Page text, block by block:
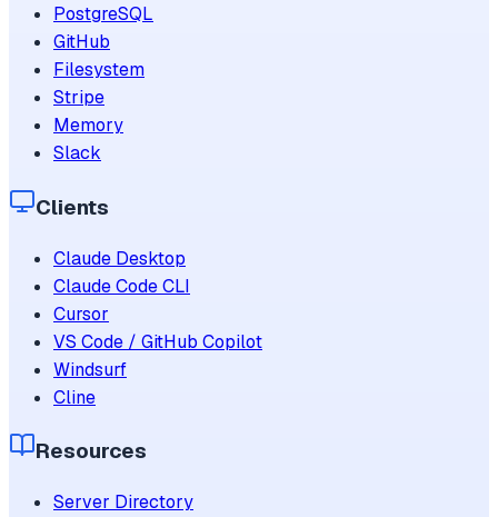
PostgreSQL
GitHub
Filesystem
Stripe
Memory
Slack
Clients
Claude Desktop
Claude Code CLI
Cursor
VS Code / GitHub Copilot
Windsurf
Cline
Resources
Server Directory